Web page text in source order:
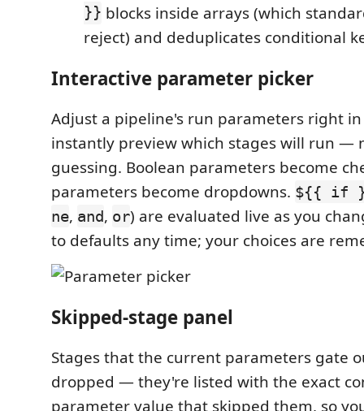
}} blocks inside arrays (which
reject) and deduplicates conditional
Interactive parameter picker
Adjust a pipeline's run parameters right
instantly preview which stages will run —
guessing. Boolean parameters become
parameters become dropdowns. ${{ if
ne, and, or) are evaluated live as you
to defaults any time; your choices are
Skipped-stage panel
Stages that the current parameters gate
dropped — they're listed with the exact
parameter value that skipped them, so